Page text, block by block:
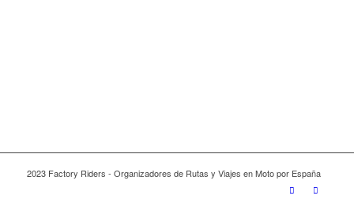
2023 Factory Riders - Organizadores de Rutas y Viajes en Moto por España